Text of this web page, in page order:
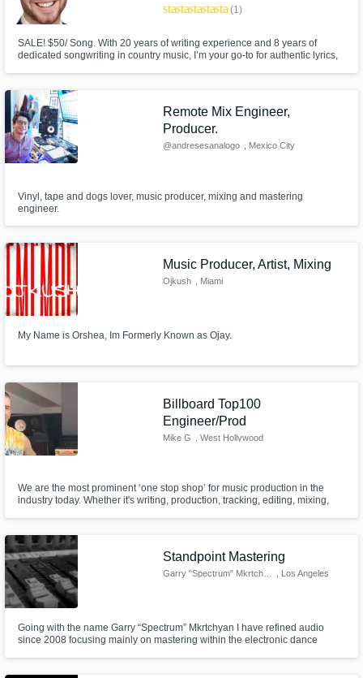
starstarstarstarstar(1)
SALE! $50/ Song. With 20 years of writing experience and 8 years of
dedicated songwriting in country music, I’m your go-to for authentic lyrics,
flair or classic country soul! SALE! $50/ Song.
Remote Mix Engineer,
Producer.
@andresesanalogo , Mexico City
Vinyl, tape and dogs lover, music producer, mixing and mastering
engineer.
Music Producer, Artist, Mixing
Ojkush , Miami
My Name is Orshea, Im Formerly Known as Ojay.
Billboard Top100
Engineer/Prod
Mike G , West Hollywood
We are the most prominent ‘one stop shop’ for music production in the
industry today. Whether it's writing, production, tracking, editing, mixing,
product that is on par with today's top artists.
Standpoint Mastering
, Los Angeles
Going with the name Garry “Spectrum” Mkrtchyan I have refined audio
since 2008 focusing mainly on mastering within the electronic dance